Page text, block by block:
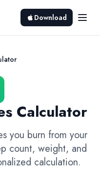
Download
Calculator
you burn from your
count, weight, and
calculation.